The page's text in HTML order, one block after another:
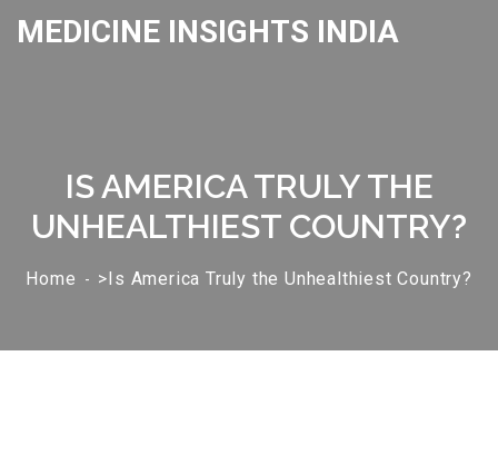
MEDICINE INSIGHTS INDIA
IS AMERICA TRULY THE
UNHEALTHIEST COUNTRY?
Home >Is America Truly the Unhealthiest Country?